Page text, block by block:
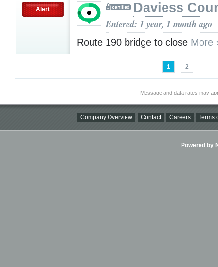
Alert Daviess
Entered: 1 year, 1 month ago
Route 190 bridge to close More
1 2
Message and data rates may
Company Overview Contact Careers Terms
Powered by